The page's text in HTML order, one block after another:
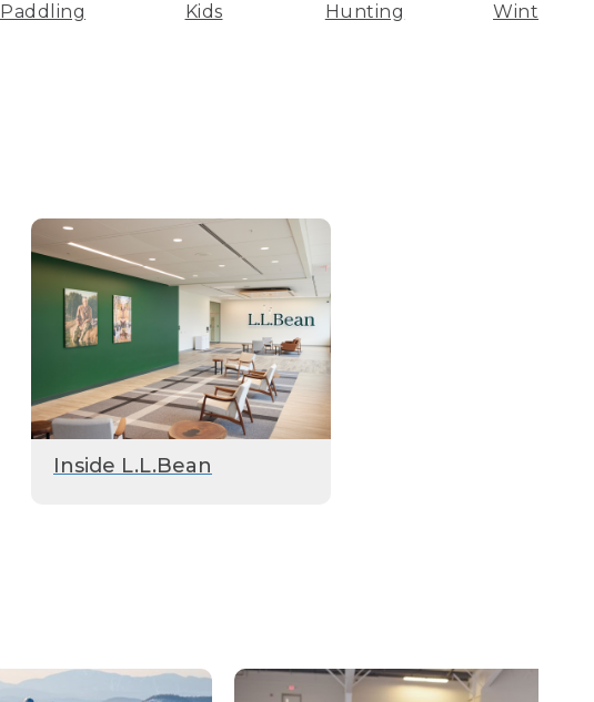
Paddling Kids Hunting Winter
Inside L.L.Bean